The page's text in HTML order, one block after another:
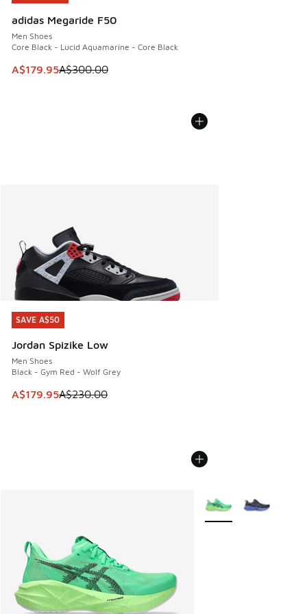
adidas Megaride F50
Men Shoes
Core Black - Lucid Aquamarine - Core Black
This item is on sale. Price dropped from A$300.00 to
A$179.95A$300.00
SAVE A$50
Jordan Spizike Low
Men Shoes
Black - Gym Red - Wolf Grey
This item is on sale. Price dropped from A$230.00 to
A$179.95A$230.00
SAVE A$50
More Colors Available